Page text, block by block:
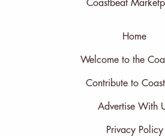
Coastbeat
Home
Welcome to the
Contribute to
Advertise With
Privacy Policy